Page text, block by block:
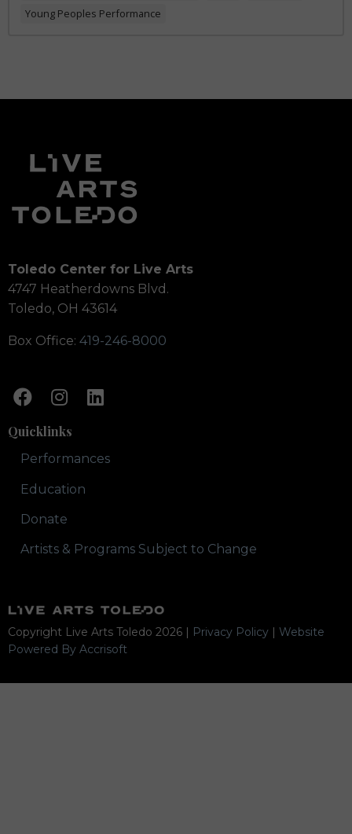
Young Peoples Performance
Toledo Center for Live Arts
4747 Heatherdowns Blvd.
Toledo, OH 43614
Box Office: 419-246-8000
Quicklinks
Performances
Education
Donate
Artists & Programs Subject to Change
Copyright Live Arts Toledo 2026 | Privacy Policy | Website
Powered By Accrisoft